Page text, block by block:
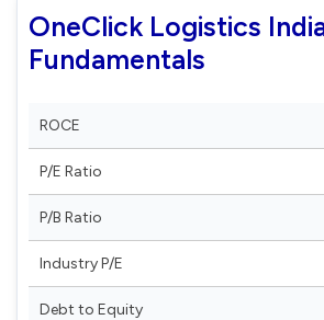
OneClick Logistics
Fundamentals
ROCE
P/E Ratio
P/B Ratio
Industry P/E
Debt to Equity